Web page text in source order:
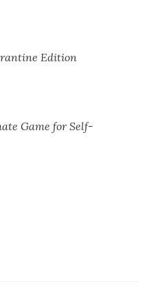
Edition
Game for Self-